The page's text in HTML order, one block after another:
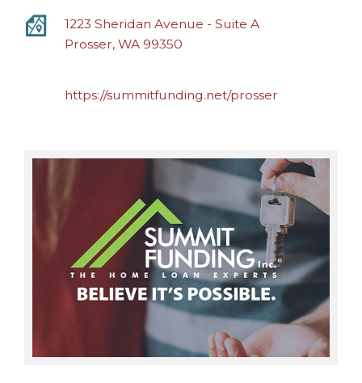
1223 Sheridan Avenue - Suite A
Prosser, WA 99350
https://summitfunding.net/prosser